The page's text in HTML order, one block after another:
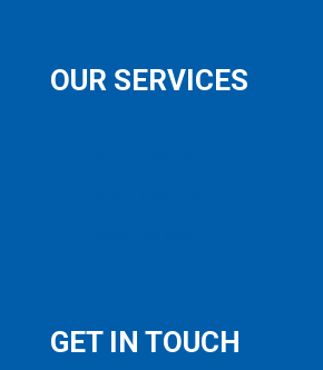
OUR SERVICES
GET IN TOUCH